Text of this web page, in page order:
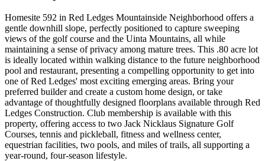
Homesite 592 in Red Ledges Mountainside Neighborhood offers a
gentle downhill slope, perfectly positioned to capture sweeping
views of the golf course and the Uinta Mountains, all while
maintaining a sense of privacy among mature trees. This .80 acre lot
is ideally located within walking distance to the future neighborhood
pool and restaurant, presenting a compelling opportunity to get into
one of Red Ledges' most exciting emerging areas. Bring your
preferred builder and create a custom home design, or take
advantage of thoughtfully designed floorplans available through Red
Ledges Construction. Club membership is available with this
property, offering access to two Jack Nicklaus Signature Golf
Courses, tennis and pickleball, fitness and wellness center,
equestrian facilities, two pools, and miles of trails, all supporting a
year-round, four-season lifestyle.